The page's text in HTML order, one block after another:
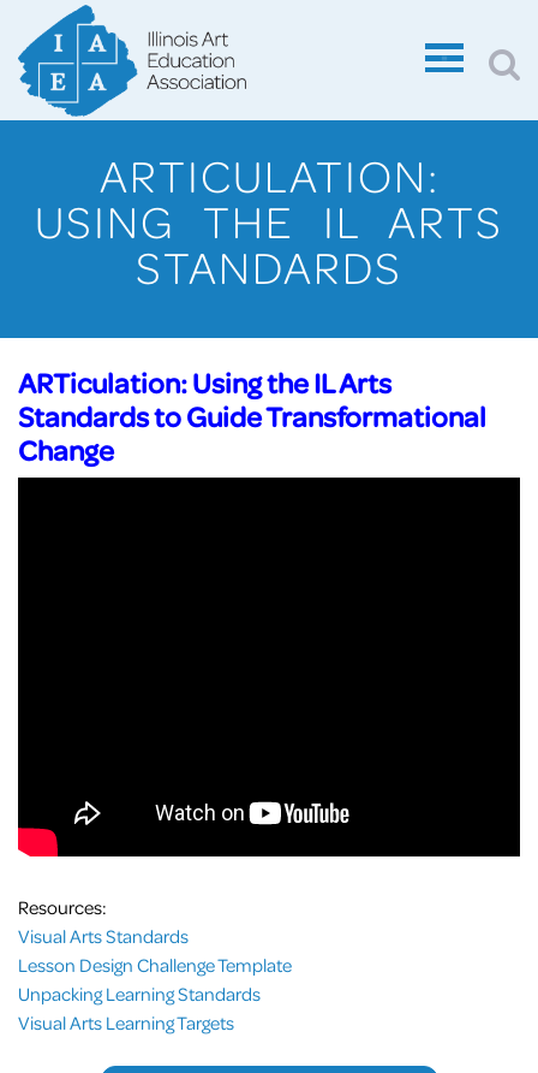
ARTICULATION:
USING THE IL ARTS
STANDARDS
ARTiculation: Using the IL Arts
Standards to Guide Transformational
Change
Resources:
Visual Arts Standards
Lesson Design Challenge Template
Unpacking Learning Standards
Visual Arts Learning Targets